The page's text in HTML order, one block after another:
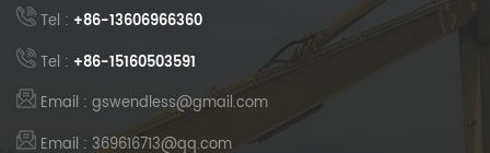
Tel : +86-13606966360
Tel : +86-15160503591
Email : gswendless@gmail.com
Email : 369616713@qq.com